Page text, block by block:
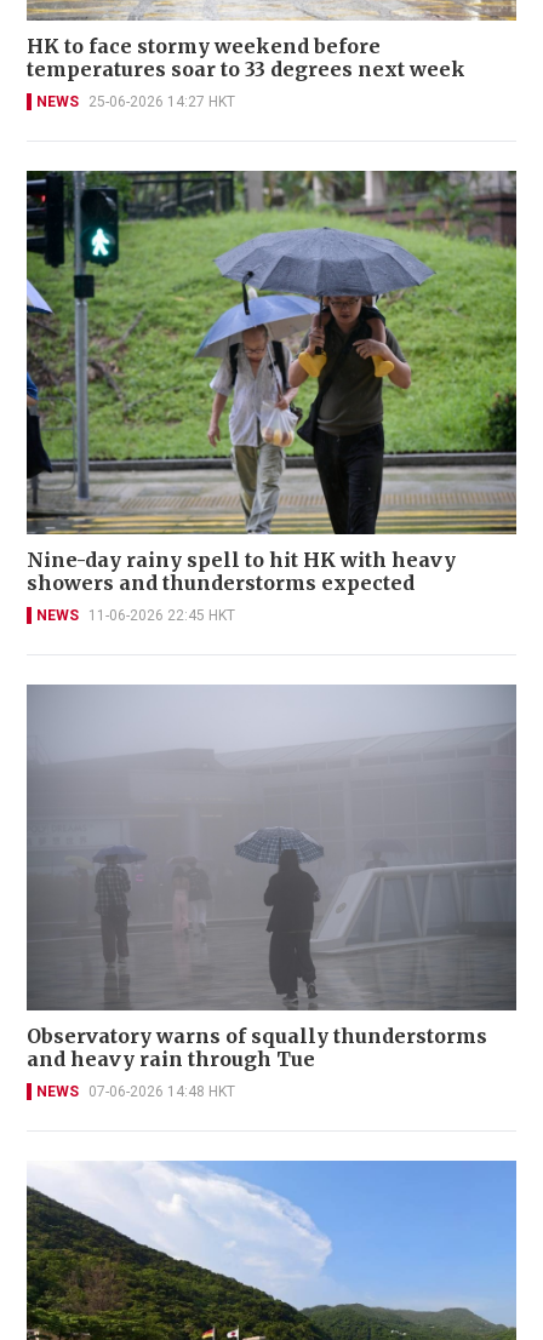
HK to face stormy weekend before
temperatures soar to 33 degrees next week
NEWS 25-06-2026 14:27 HKT
Nine-day rainy spell to hit HK with heavy
showers and thunderstorms expected
NEWS 11-06-2026 22:45 HKT
Observatory warns of squally thunderstorms
and heavy rain through Tue
NEWS 07-06-2026 14:48 HKT